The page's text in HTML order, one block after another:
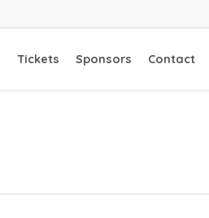
Tickets Sponsors Contact